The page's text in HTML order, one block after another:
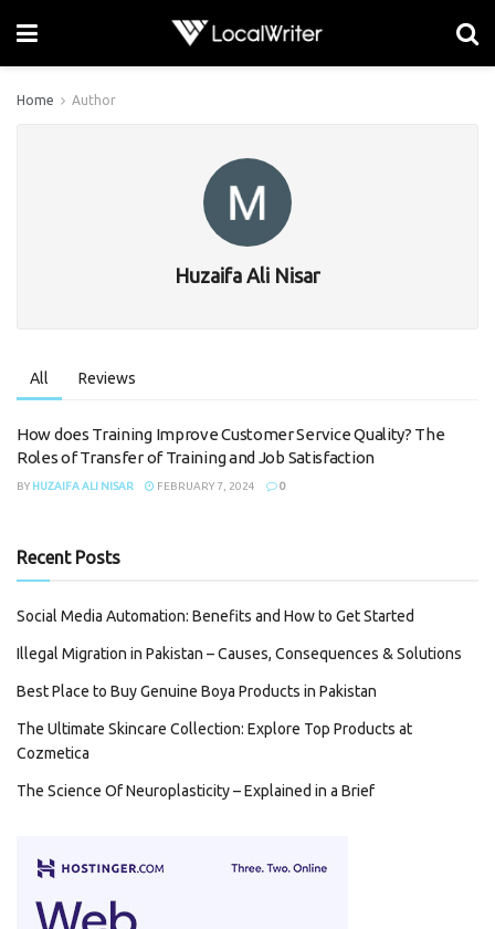
Home Author
Huzaifa Ali Nisar
All Reviews
How does Training Improve Customer Service Quality? The
Roles of Transfer of Training and Job Satisfaction
BY HUZAIFA ALI NISAR FEBRUARY 7, 2024 0
Recent Posts
Social Media Automation: Benefits and How to Get Started
Illegal Migration in Pakistan – Causes, Consequences & Solutions
Best Place to Buy Genuine Boya Products in Pakistan
The Ultimate Skincare Collection: Explore Top Products at
Cozmetica
The Science Of Neuroplasticity – Explained in a Brief